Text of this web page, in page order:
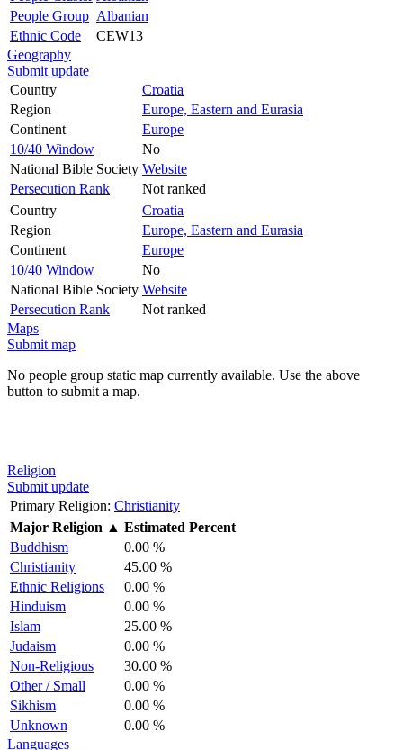
People Group Albanian
Ethnic Code
CEW13
Geography
Submit update
Country
Croatia
Region
Europe, Eastern and Eurasia
Continent
Europe
10/40 Window
No
National Bible Society Website
Persecution Rank
Not ranked
Country
Croatia
Region
Europe, Eastern and Eurasia
Continent
Europe
10/40 Window
No
National Bible Society Website
Persecution Rank
Not ranked
Maps
Submit map
No people group static map currently available. Use the above
button to submit a map.
Religion
Submit update
Primary Religion: Christianity
Major Religion ▲ Estimated Percent
Buddhism
0.00 %
Christianity
45.00 %
Ethnic Religions
0.00 %
Hinduism
0.00 %
Islam
25.00 %
Judaism
0.00 %
Non-Religious
30.00 %
Other / Small
0.00 %
Sikhism
0.00 %
Unknown
0.00 %
Languages